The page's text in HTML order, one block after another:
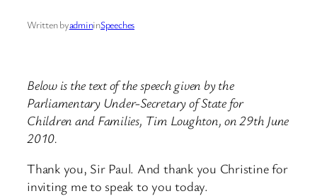
Written byadmininSpeeches
Below is the text of the speech given by the
Parliamentary Under-Secretary of State for
Children and Families, Tim Loughton, on 29th June
2010.
Thank you, Sir Paul. And thank you Christine for
inviting me to speak to you today.